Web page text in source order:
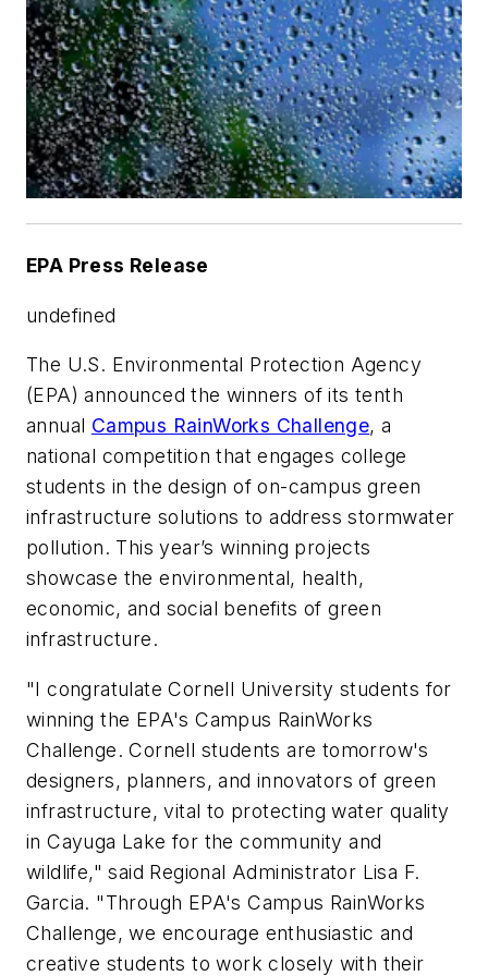
EPA Press Release
undefined
The U.S. Environmental Protection Agency
(EPA) announced the winners of its tenth
annual Campus RainWorks Challenge, a
national competition that engages college
students in the design of on-campus green
infrastructure solutions to address stormwater
pollution. This year’s winning projects
showcase the environmental, health,
economic, and social benefits of green
infrastructure.
"I congratulate Cornell University students for
winning the EPA's Campus RainWorks
Challenge. Cornell students are tomorrow's
designers, planners, and innovators of green
infrastructure, vital to protecting water quality
in Cayuga Lake for the community and
wildlife," said Regional Administrator Lisa F.
Garcia. "Through EPA's Campus RainWorks
Challenge, we encourage enthusiastic and
creative students to work closely with their